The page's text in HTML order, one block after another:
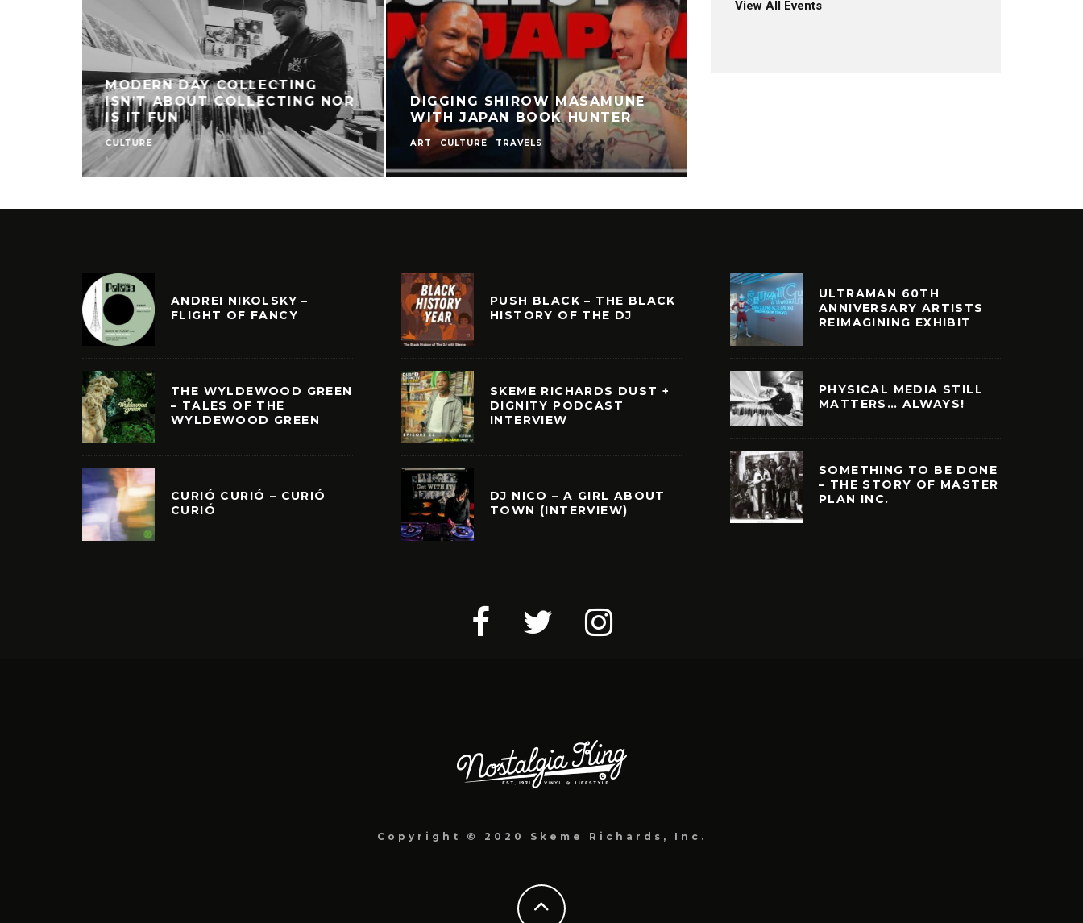
MODERN DAY COLLECTING
ISN’T ABOUT COLLECTING NOR
IS IT FUN
CULTURE
DIGGING SHIROW MASAMUNE
WITH JAPAN BOOK HUNTER
ART CULTURE TRAVELS
View All Events
ANDREI NIKOLSKY –
FLIGHT OF FANCY
THE WYLDEWOOD GREEN
– TALES OF THE
WYLDEWOOD GREEN
CURIÓ CURIÓ – CURIÓ
CURIÓ
PUSH BLACK – THE BLACK
HISTORY OF THE DJ
SKEME RICHARDS DUST +
DIGNITY PODCAST
INTERVIEW
DJ NICO – A GIRL ABOUT
TOWN (INTERVIEW)
ULTRAMAN 60TH
ANNIVERSARY ARTISTS
REIMAGINING EXHIBIT
PHYSICAL MEDIA STILL
MATTERS… ALWAYS!
SOMETHING TO BE DONE
– THE STORY OF MASTER
PLAN INC.
Copyright © 2020 Skeme Richards, Inc.